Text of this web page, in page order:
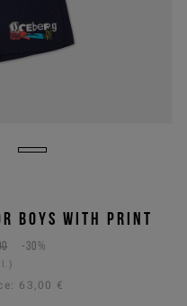
BOYS WITH PRINT
-30%
63,00 €